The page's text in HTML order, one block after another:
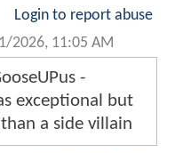
Login to report abuse
2026, 11:05 AM
-
exceptional but
a side villain